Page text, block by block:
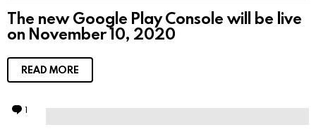
The new Google Play Console will be live
on November 10, 2020
READ MORE
1